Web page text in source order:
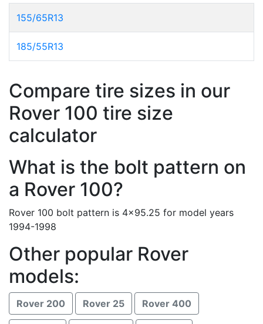
155/65R13
185/55R13
Compare tire sizes in our
Rover 100 tire size
calculator
What is the bolt pattern on
a Rover 100?
Rover 100 bolt pattern is 4x95.25 for model years
1994-1998
Other popular Rover
models:
Rover 200 Rover 25 Rover 400